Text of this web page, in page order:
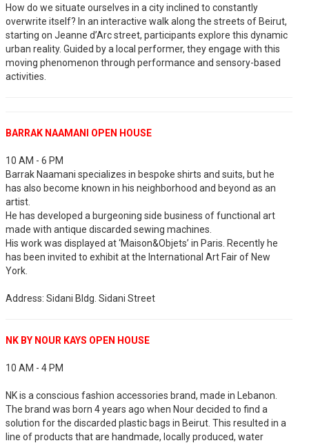
How do we situate ourselves in a city inclined to constantly
overwrite itself? In an interactive walk along the streets of Beirut,
starting on Jeanne d’Arc street, participants explore this dynamic
urban reality. Guided by a local performer, they engage with this
moving phenomenon through performance and sensory-based
activities.
BARRAK NAAMANI OPEN HOUSE
10 AM - 6 PM
Barrak Naamani specializes in bespoke shirts and suits, but he
has also become known in his neighborhood and beyond as an
artist.
He has developed a burgeoning side business of functional art
made with antique discarded sewing machines.
His work was displayed at ‘Maison&Objets’ in Paris. Recently he
has been invited to exhibit at the International Art Fair of New
York.
Address: Sidani Bldg. Sidani Street
NK BY NOUR KAYS OPEN HOUSE
10 AM - 4 PM
NK is a conscious fashion accessories brand, made in Lebanon.
The brand was born 4 years ago when Nour decided to find a
solution for the discarded plastic bags in Beirut. This resulted in a
line of products that are handmade, locally produced, water